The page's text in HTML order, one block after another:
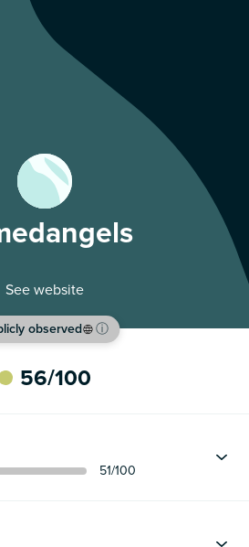
See website
observed ⓘ
56/100
51/100